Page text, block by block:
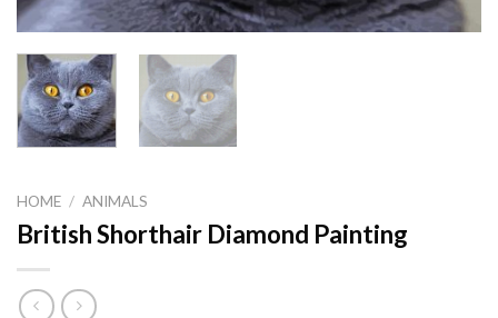
HOME / ANIMALS
British Shorthair Diamond Painting